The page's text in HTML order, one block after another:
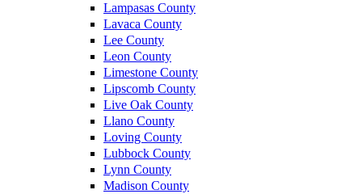
Lampasas County
Lavaca County
Lee County
Leon County
Limestone County
Lipscomb County
Live Oak County
Llano County
Loving County
Lubbock County
Lynn County
Madison County